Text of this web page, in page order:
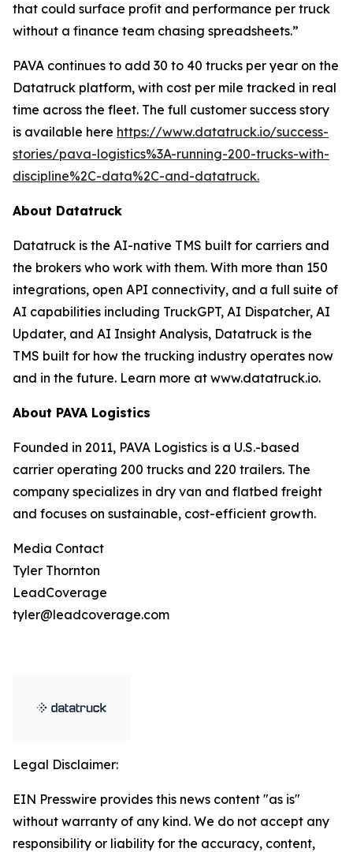
that could surface profit and performance per truck
without a finance team chasing spreadsheets.”
PAVA continues to add 30 to 40 trucks per year on the
Datatruck platform, with cost per mile tracked in real
time across the fleet. The full customer success story
is available here https://www.datatruck.io/success-
stories/pava-logistics%3A-running-200-trucks-with-
discipline%2C-data%2C-and-datatruck.
About Datatruck
Datatruck is the AI-native TMS built for carriers and
the brokers who work with them. With more than 150
integrations, open API connectivity, and a full suite of
AI capabilities including TruckGPT, AI Dispatcher, AI
Updater, and AI Insight Analysis, Datatruck is the
TMS built for how the trucking industry operates now
and in the future. Learn more at www.datatruck.io.
About PAVA Logistics
Founded in 2011, PAVA Logistics is a U.S.-based
carrier operating 200 trucks and 220 trailers. The
company specializes in dry van and flatbed freight
and focuses on sustainable, cost-efficient growth.
Media Contact
Tyler Thornton
LeadCoverage
tyler@leadcoverage.com
Legal Disclaimer:
EIN Presswire provides this news content "as is"
without warranty of any kind. We do not accept any
responsibility or liability for the accuracy, content,